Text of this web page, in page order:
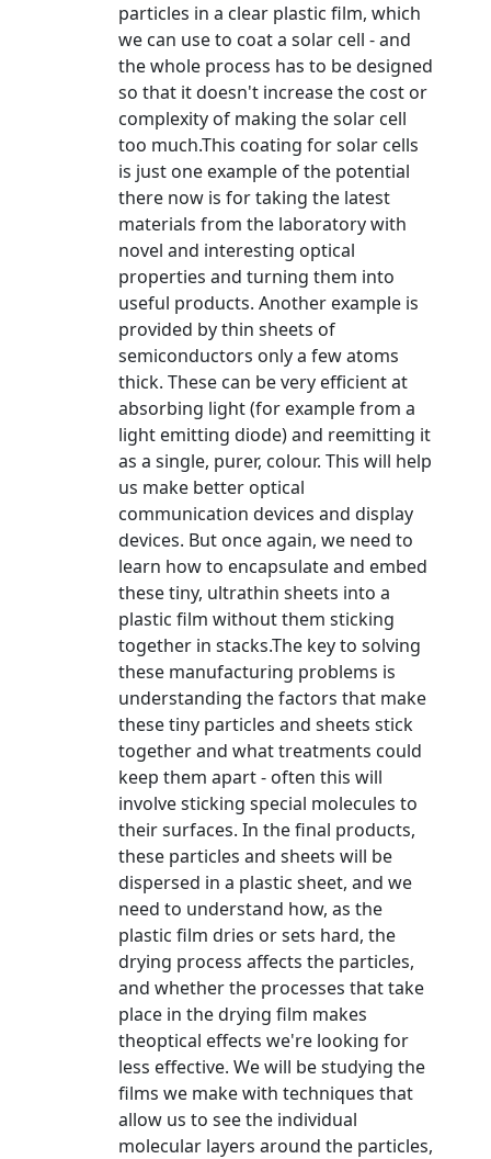
particles in a clear plastic film, which
we can use to coat a solar cell - and
the whole process has to be designed
so that it doesn't increase the cost or
complexity of making the solar cell
too much.This coating for solar cells
is just one example of the potential
there now is for taking the latest
materials from the laboratory with
novel and interesting optical
properties and turning them into
useful products. Another example is
provided by thin sheets of
semiconductors only a few atoms
thick. These can be very efficient at
absorbing light (for example from a
light emitting diode) and reemitting it
as a single, purer, colour. This will help
us make better optical
communication devices and display
devices. But once again, we need to
learn how to encapsulate and embed
these tiny, ultrathin sheets into a
plastic film without them sticking
together in stacks.The key to solving
these manufacturing problems is
understanding the factors that make
these tiny particles and sheets stick
together and what treatments could
keep them apart - often this will
involve sticking special molecules to
their surfaces. In the final products,
these particles and sheets will be
dispersed in a plastic sheet, and we
need to understand how, as the
plastic film dries or sets hard, the
drying process affects the particles,
and whether the processes that take
place in the drying film makes
theoptical effects we're looking for
less effective. We will be studying the
films we make with techniques that
allow us to see the individual
molecular layers around the particles,